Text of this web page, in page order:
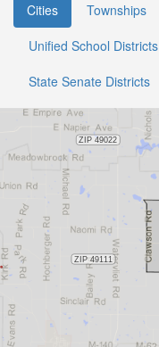
Cities Townships
Unified School Districts
State Senate Districts